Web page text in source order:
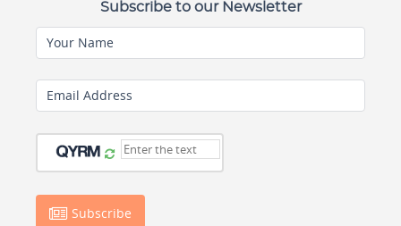
Subscribe to our Newsletter
Your Name
Email Address
Subscribe